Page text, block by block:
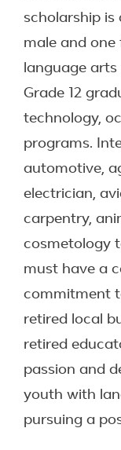
scholarship is
male and
language
Grade 12
technology,
programs.
automotive,
electrician,
carpentry,
cosmetology
must have a
commitment
retired local
retired
passion and
youth with
pursuing a